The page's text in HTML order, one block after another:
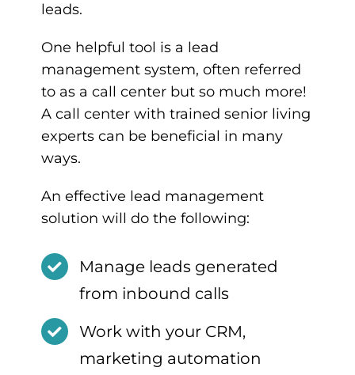
leads.
One helpful tool is a lead
management system, often referred
to as a call center but so much more!
A call center with trained senior living
experts can be beneficial in many
ways.
An effective lead management
solution will do the following:
Manage leads generated
from inbound calls
Work with your CRM,
marketing automation